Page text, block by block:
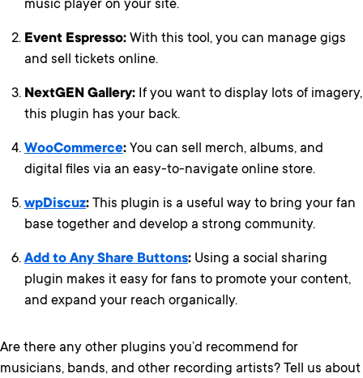
music player on your site.
Event Espresso: With this tool, you can manage gigs
and sell tickets online.
NextGEN Gallery: If you want to display lots of imagery,
this plugin has your back.
WooCommerce: You can sell merch, albums, and
digital files via an easy-to-navigate online store.
wpDiscuz: This plugin is a useful way to bring your fan
base together and develop a strong community.
Add to Any Share Buttons: Using a social sharing
plugin makes it easy for fans to promote your content,
and expand your reach organically.
Are there any other plugins you’d recommend for
musicians, bands, and other recording artists? Tell us about